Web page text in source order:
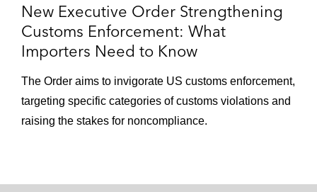
New Executive Order Strengthening
Customs Enforcement: What
Importers Need to Know
The Order aims to invigorate US customs enforcement,
targeting specific categories of customs violations and
raising the stakes for noncompliance.